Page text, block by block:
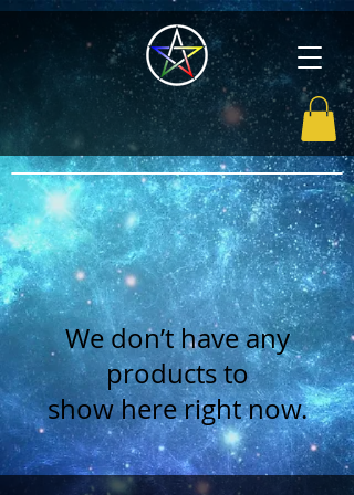
We don’t have any
products to
show here right now.